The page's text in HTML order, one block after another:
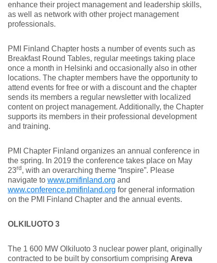
enhance their project management and leadership skills,
as well as network with other project management
professionals.
PMI Finland Chapter hosts a number of events such as
Breakfast Round Tables, regular meetings taking place
once a month in Helsinki and occasionally also in other
locations. The chapter members have the opportunity to
attend events for free or with a discount and the chapter
sends its members a regular newsletter with localized
content on project management. Additionally, the Chapter
supports its members in their professional development
and training.
PMI Chapter Finland organizes an annual conference in
the spring. In 2019 the conference takes place on May
23rd , with an overarching theme “Inspire”. Please
navigate to www.pmifinland.org and
www.conference.pmifinland.org for general information
on the PMI Finland Chapter and the annual events.
OLKILUOTO 3
The 1 600 MW Olkiluoto 3 nuclear power plant, originally
contracted to be built by consortium comprising Areva